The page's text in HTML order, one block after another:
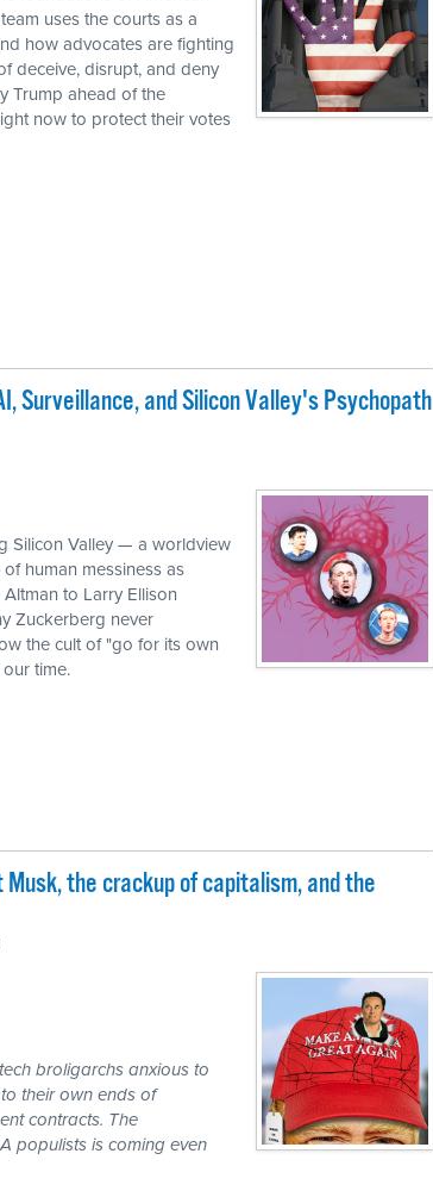
uses the courts as a
how advocates are fighting
deceive, disrupt, and deny
Trump ahead of the
now to protect their votes
Surveillance, and Silicon Valley's Psychopath
Silicon Valley — a worldview
human messiness as
to Larry Ellison
Zuckerberg never
the cult of "go for its own
time.
the crackup of capitalism, and the
broligarchs anxious to
their own ends of
contracts. The
populists is coming even